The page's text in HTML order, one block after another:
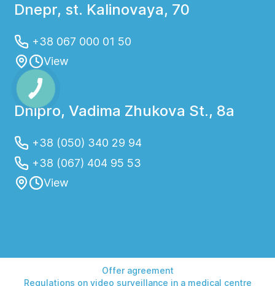
Dnepr, st. Kalinovaya, 70
+38 067 000 01 50
View
Dnipro, Vadima Zhukova St., 8a
+38 (050) 340 29 94
+38 (067) 404 95 53
View
Offer agreement
Regulations on video surveillance in a medical centre